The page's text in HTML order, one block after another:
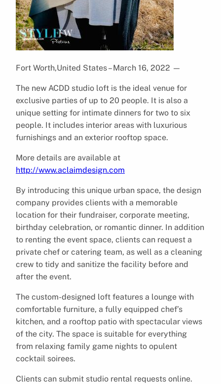
Fort Worth,United States – March 16, 2022 —
The new ACDD studio loft is the ideal venue for
exclusive parties of up to 20 people. It is also a
unique setting for intimate dinners for two to six
people. It includes interior areas with luxurious
furnishings and an exterior rooftop space.
More details are available at
http://www.aclaimdesign.com
By introducing this unique urban space, the design
company provides clients with a memorable
location for their fundraiser, corporate meeting,
birthday celebration, or romantic dinner. In addition
to renting the event space, clients can request a
private chef or catering team, as well as a cleaning
crew to tidy and sanitize the facility before and
after the event.
The custom-designed loft features a lounge with
comfortable furniture, a fully equipped chef’s
kitchen, and a rooftop patio with spectacular views
of the city. The space is suitable for everything
from relaxing family game nights to opulent
cocktail soirees.
Clients can submit studio rental requests online.